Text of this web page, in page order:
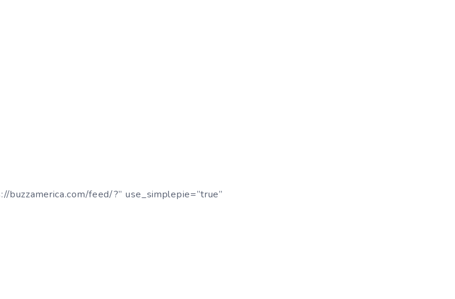
buzzamerica.com/feed/?” use_simplepie=”true”